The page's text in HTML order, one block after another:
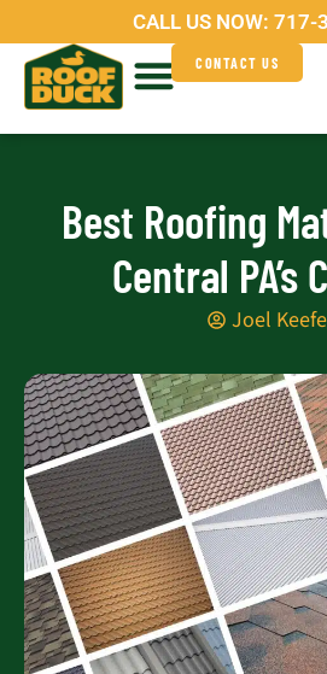
to
content
CALL US NOW: 717-
CONTACT US
Best Roofing
Central PA’s
Joel